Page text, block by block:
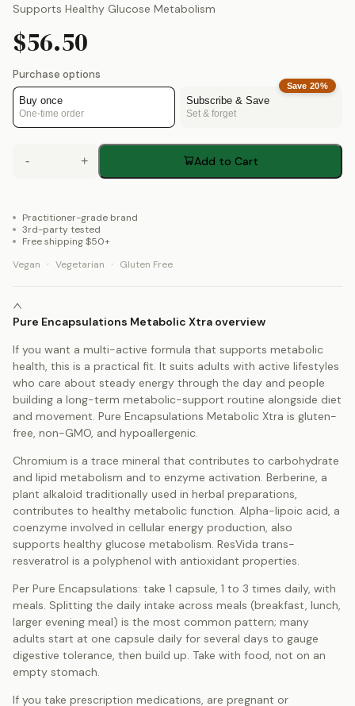
Supports Healthy Glucose Metabolism
$56.50
Purchase options
Buy once
One-time order
Save20%
Subscribe & Save
Set & forget
- + Add to Cart
Practitioner-grade brand
3rd-party tested
Free shipping $50+
Vegan
· Vegetarian · Gluten Free
Pure Encapsulations Metabolic Xtra overview
If you want a multi-active formula that supports metabolic
health, this is a practical fit. It suits adults with active lifestyles
who care about steady energy through the day and people
building a long-term metabolic-support routine alongside diet
and movement. Pure Encapsulations Metabolic Xtra is gluten-
free, non-GMO, and hypoallergenic.
Chromium is a trace mineral that contributes to carbohydrate
and lipid metabolism and to enzyme activation. Berberine, a
plant alkaloid traditionally used in herbal preparations,
contributes to healthy metabolic function. Alpha-lipoic acid, a
coenzyme involved in cellular energy production, also
supports healthy glucose metabolism. ResVida trans-
resveratrol is a polyphenol with antioxidant properties.
Per Pure Encapsulations: take 1 capsule, 1 to 3 times daily, with
meals. Splitting the daily intake across meals (breakfast, lunch,
larger evening meal) is the most common pattern; many
adults start at one capsule daily for several days to gauge
digestive tolerance, then build up. Take with food, not on an
empty stomach.
If you take prescription medications, are pregnant or